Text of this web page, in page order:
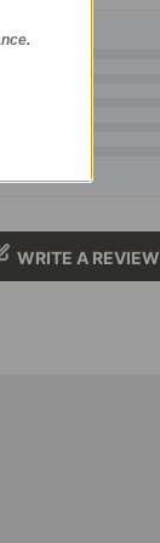
WRITE A REVIEW